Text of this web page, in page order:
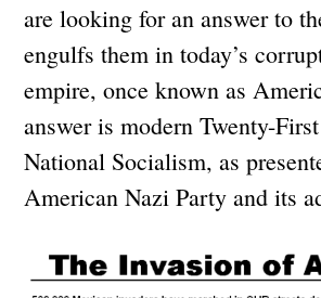
are looking for an answer to
engulfs them in today’s
empire, once known as
answer is modern Twenty-
National Socialism, as
American Nazi Party and its